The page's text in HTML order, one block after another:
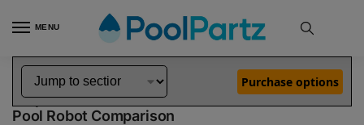
MENU
Home Dolphin Robot Comparisons Dolphin Active 20 Robotic Pool Cleaner vs Proteus DX5i Robotic Pool Cleaner
Dolphin Active 20 vs Proteus DX5i
Pool Robot Comparison
Purchase options